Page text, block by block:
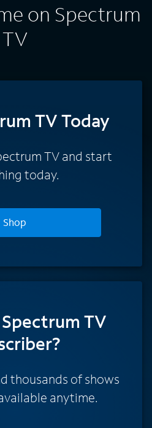
on Spectrum
TV
TV Today
TV and start
today.
Shop
TV
thousands of shows
anytime.